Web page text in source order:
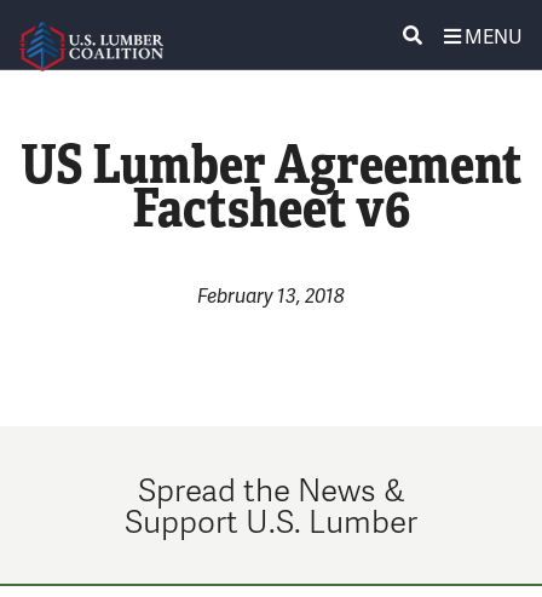
MENU
POLICY & ISSUES
LUMBER COMMUNITY VOICES
MEDIA CENTER
US Lumber Agreement
Factsheet v6
February 13, 2018
Spread the News &
Support U.S. Lumber